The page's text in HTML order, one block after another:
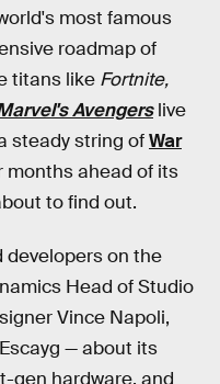
most famous
roadmap of
titans like Fortnite,
Avengerslive
steady string ofWar
months ahead of its
to find out.
developers on the
Head of Studio
Vince Napoli,
— about its
gen hardware, and